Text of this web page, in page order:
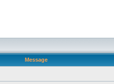
Message